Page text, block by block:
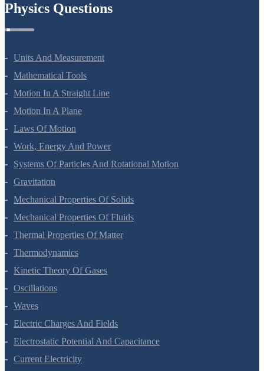
Physics Questions
Units And Measurement
Mathematical Tools
Motion In A Straight Line
Motion In A Plane
Laws Of Motion
Work, Energy And Power
Systems Of Particles And Rotational Motion
Gravitation
Mechanical Properties Of Solids
Mechanical Properties Of Fluids
Thermal Properties Of Matter
Thermodynamics
Kinetic Theory Of Gases
Oscillations
Waves
Electric Charges And Fields
Electrostatic Potential And Capacitance
Current Electricity